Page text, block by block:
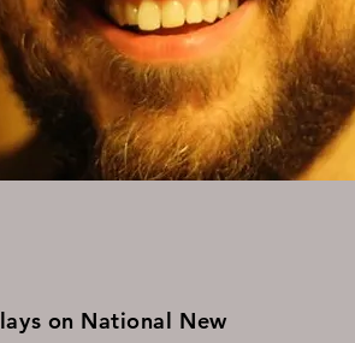
on National New